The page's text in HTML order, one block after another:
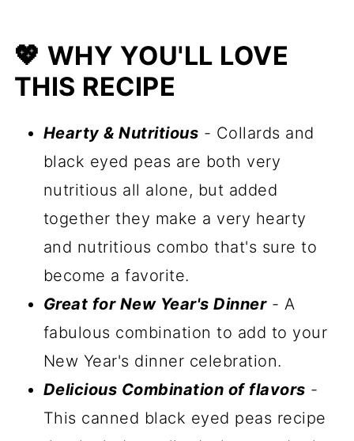
💖 WHY YOU'LL LOVE
THIS RECIPE
Hearty & Nutritious - Collards and
black eyed peas are both very
nutritious all alone, but added
together they make a very hearty
and nutritious combo that's sure to
become a favorite.
Great for New Year's Dinner- A
fabulous combination to add to your
New Year's dinner celebration.
Delicious Combination of flavors -
This canned black eyed peas recipe